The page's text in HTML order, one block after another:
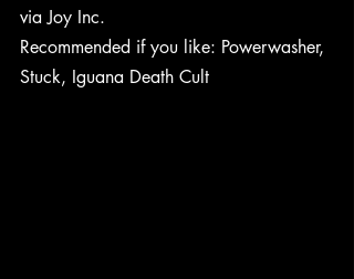
via Joy Inc.
Recommended if you like: Powerwasher,
Stuck, Iguana Death Cult